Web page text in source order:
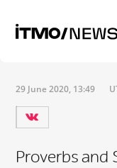
29 June 2020, 13:49
Proverbs and